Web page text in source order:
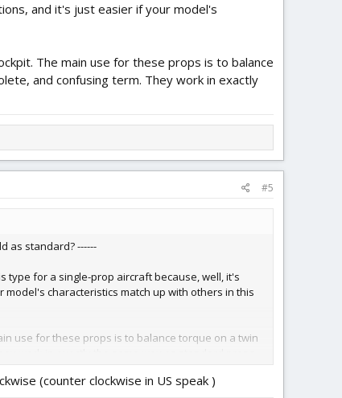
and it's just easier if your model's
The main use for these props is to balance
and confusing term. They work in exactly
#5
as standard? ------
type for a single-prop aircraft because, well, it's
characteristics match up with others in this
use for these props is to balance torque on a twin
work in exactly the same way as standard props,
(counter clockwise in US speak )